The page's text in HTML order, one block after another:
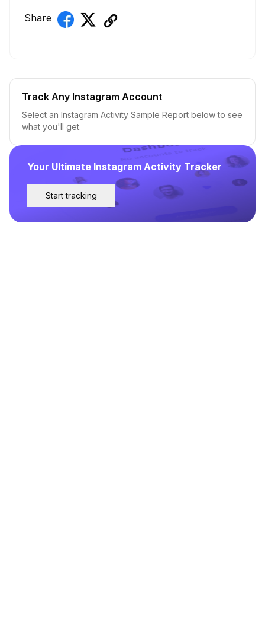
Share
Your Ultimate Instagram Activity Tracker
Start tracking
Track Any Instagram Account
Select an Instagram Activity Sample Report below to see
what you'll get.